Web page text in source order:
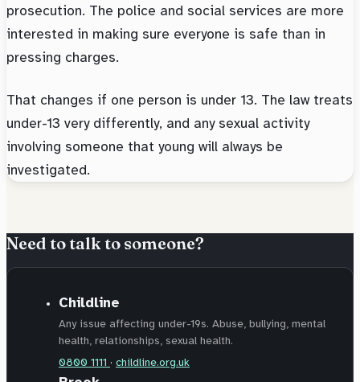
prosecution. The police and social services are more
interested in making sure everyone is safe than in
pressing charges.
That changes if one person is under 13. The law treats
under-13 very differently, and any sexual activity
involving someone that young will always be
investigated.
Need to talk to someone?
Childline
Any issue affecting under-19s. Abuse, bullying, mental
health, relationships, sexual health.
0800 1111 · childline.org.uk